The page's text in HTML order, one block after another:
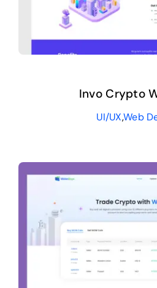
Invo Crypto
UI/UX,Web